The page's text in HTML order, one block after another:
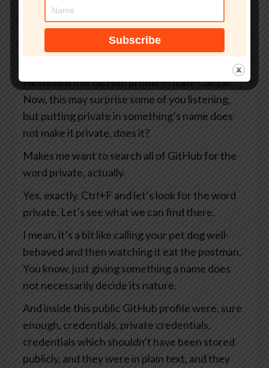
you and me as well as everybody else on the
internet, including the Russians and the
Chinese and the North Koreans and the
Belgians, you know, take your pick.
He named this GitHub profile Private Caesar.
Now, this may surprise some of you listening,
but putting private in something’s name does
not make it private, does it?
Makes me want to search all of GitHub for the
word private, actually.
Yes, exactly. Ctrl+F and let’s look for the word
private. Let’s see what we can find there.
I mean, it’s a bit like calling your pet dog well-
behaved and then watching it eat the postman.
You know, just giving something a name does
not necessarily decide its nature.
And inside this public GitHub profile were, sure
enough, credentials, private credentials,
credentials which shouldn’t have been stored
publicly, and they were in plain text, and they